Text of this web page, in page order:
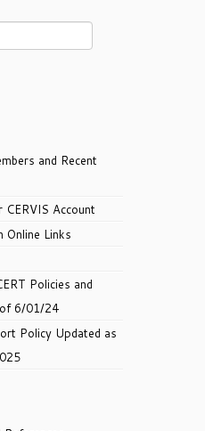
and Recent
CERVIS Account
Online Links
Policies and
6/01/24
Policy Updated as